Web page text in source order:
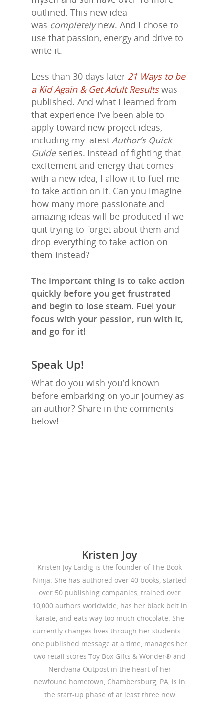
outlined. This new idea
was completelynew. And I chose to
use that passion, energy and drive to
write it.
Less than 30 days later 21 Ways to be
a Kid Again & Get Adult Resultswas
published. And what I learned from
that experience I’ve been able to
apply toward new project ideas,
including my latest Author’s Quick
Guideseries. Instead of fighting that
excitement and energy that comes
with a new idea, I allow it to fuel me
to take action on it. Can you imagine
how many more passionate and
amazing ideas will be produced if we
quit trying to forget about them and
drop everything to take action on
them instead?
The important thing is to take action
quickly before you get frustrated
and begin to lose steam. Fuel your
focus with your passion, run with it,
and go for it!
Speak Up!
What do you wish you’d known
before embarking on your journey as
an author? Share in the comments
below!
Kristen Joy
Kristen Joy Laidig is the founder of The Book
Ninja. She has authored over 40 books, started
over 50 publishing companies, trained over
10,000 authors worldwide, has her black belt in
karate, and eats way too much chocolate. She
currently changes lives through her students…
one published message at a time, manages her
two retail stores Toy Box Gifts & Wonder® and
Nerdvana Outpost in the heart of her
newfound hometown, Chambersburg, PA, is in
the start-up phase of at least three new